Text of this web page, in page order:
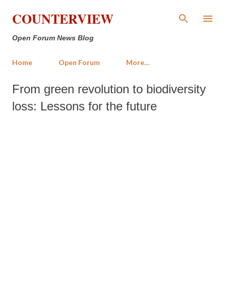
Skip to main content
COUNTERVIEW
Open Forum News Blog
Home Open Forum More…
From green revolution to biodiversity
loss: Lessons for the future